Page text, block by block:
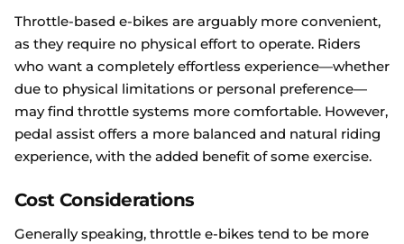
Throttle-based e-bikes are arguably more convenient,
as they require no physical effort to operate. Riders
who want a completely effortless experience—whether
due to physical limitations or personal preference—
may find throttle systems more comfortable. However,
pedal assist offers a more balanced and natural riding
experience, with the added benefit of some exercise.
Cost Considerations
Generally speaking, throttle e-bikes tend to be more